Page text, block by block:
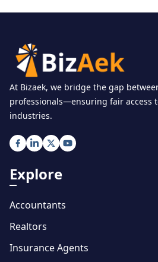
At Bizaek, we bridge the gap
professionals—ensuring fair access
industries.
Explore
Accountants
Realtors
Insurance Agents